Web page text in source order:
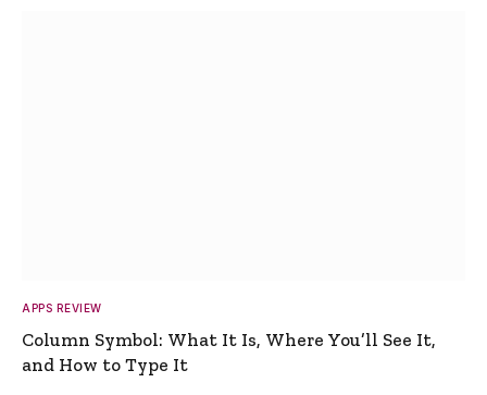
APPS REVIEW
Column Symbol: What It Is, Where You’ll See It,
and How to Type It